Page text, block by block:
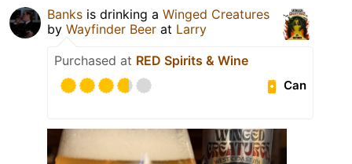
Banks is drinking a Winged Creatures
by Wayfinder Beer at Larry
Purchased at RED Spirits & Wine
Can